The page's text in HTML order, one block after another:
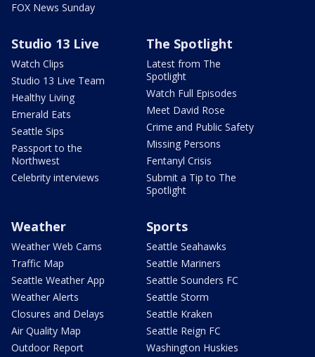
FOX News Sunday
Studio 13 Live
Watch Clips
Studio 13 Live Team
Healthy Living
Emerald Eats
Seattle Sips
Passport to the
Northwest
Celebrity interviews
The Spotlight
Latest from The
Spotlight
Watch Full Episodes
Meet David Rose
Crime and Public Safety
Missing Persons
Fentanyl Crisis
Submit a Tip to The
Spotlight
Weather
Weather Web Cams
Traffic Map
Seattle Weather App
Weather Alerts
Closures and Delays
Air Quality Map
Outdoor Report
Sports
Seattle Seahawks
Seattle Mariners
Seattle Sounders FC
Seattle Storm
Seattle Kraken
Seattle Reign FC
Washington Huskies